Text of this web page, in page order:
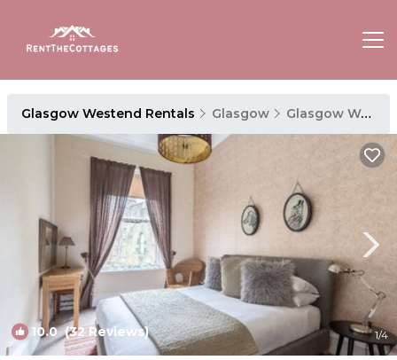
Glasgow Westend Rentals Glasgow Glasgow Westend
10.0(32 Reviews) 1/4